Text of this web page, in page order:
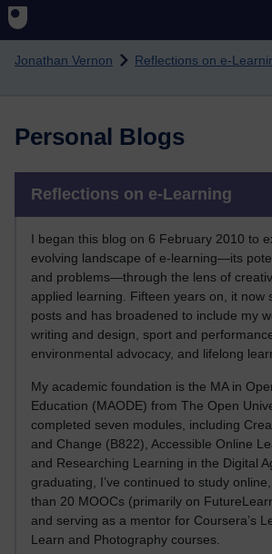
Skip to main content
Jonathan Vernon Reflections on e-
Personal Blogs
Reflections on e-Learning
I began this blog on 6 February 2010 to
evolving landscape of e-learning—its
and problems—through the lens of
applied learning. Fifteen years on, it now
posts and has broadened to include my
writing and design, sport and
environmental advocacy, and lifelong
My academic foundation is the MA in
Education (MAODE) from The Open
completed seven modules, including
and Change (B822), Accessible Online
and Researching Learning in the Digital
graduating, I’ve continued to study
than 20 MOOCs (primarily on
and serving as a mentor for Coursera’s
Learn and Photography courses.